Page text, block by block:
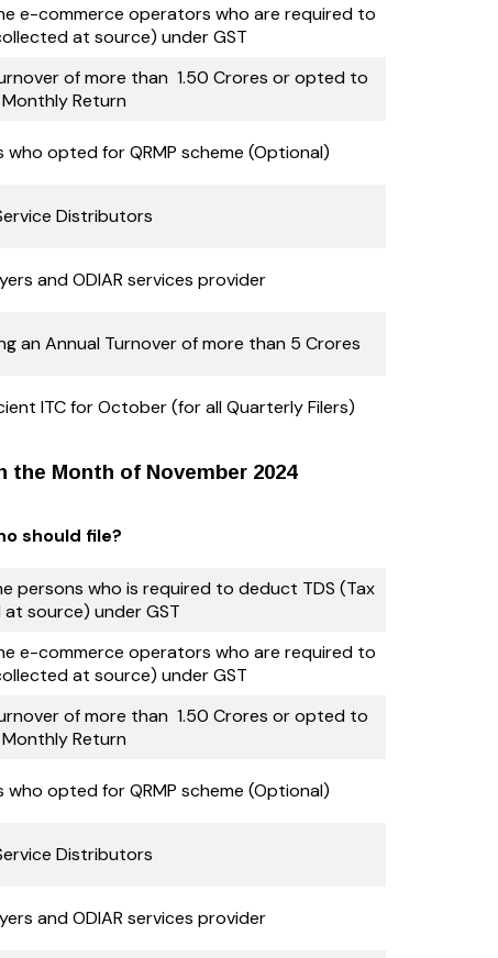
e-commerce operators who are required to
at source) under GST
of more than ₹ 1.50 Crores or opted to
Return
opted for QRMP scheme (Optional)
Distributors
and ODIAR services provider
an Annual Turnover of more than 5 Crores
ITC for October (for all Quarterly Filers)
the Month of November 2024
should file?
persons who is required to deduct TDS (Tax
source) under GST
e-commerce operators who are required to
at source) under GST
of more than ₹ 1.50 Crores or opted to
Return
opted for QRMP scheme (Optional)
Distributors
and ODIAR services provider